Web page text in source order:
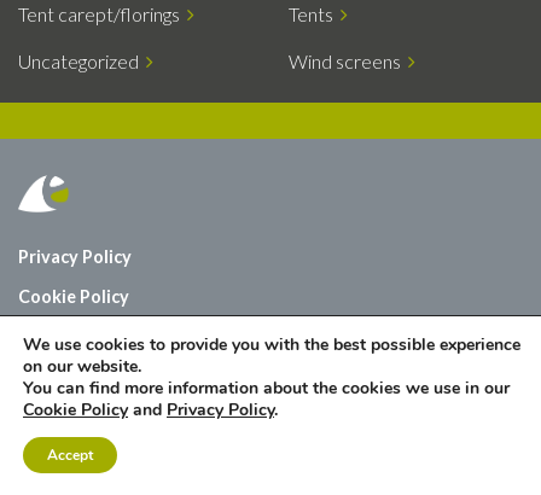
Tent carept/florings Tents
Uncategorized Wind screens
Privacy Policy
Cookie Policy
Who are we?
Contact
We use cookies to provide you with the best possible experience
on our website.
You can find more information about the cookies we use in our
Cookie Policyand Privacy Policy.
Accept